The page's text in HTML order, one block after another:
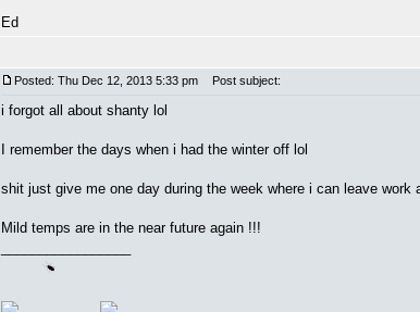
Ed
Posted: Thu Dec 12, 2013 5:33 pm Post subject:
i forgot all about shanty lol
I remember the days when i had the winter off lol
shit just give me one day during the week where i can leave work
Mild temps are in the near future again !!!